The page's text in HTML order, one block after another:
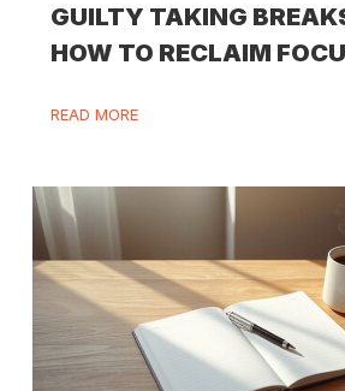
GUILTY TAKING
HOW TO RECLAIM
READ MORE